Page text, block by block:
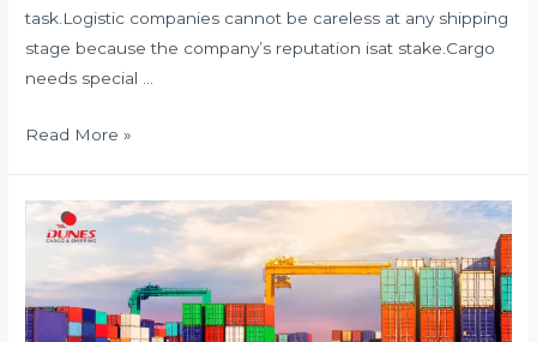
task.Logistic companies cannot be careless at any shipping
stage because the company’s reputation isat stake.Cargo
needs special …
HOW
CARGO?
Read More »